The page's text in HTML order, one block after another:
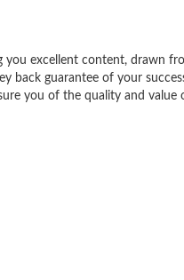
you excellent content, drawn
back guarantee of your
you of the quality and value